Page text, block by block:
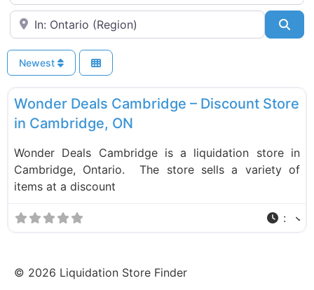
Near
Newest
Liquidation Stores
Wonder Deals Cambridge – Discount Store
in Cambridge, ON
Wonder Deals Cambridge is a liquidation store in
Cambridge, Ontario. The store sells a variety of
items at a discount
:
© 2026 Liquidation Store Finder